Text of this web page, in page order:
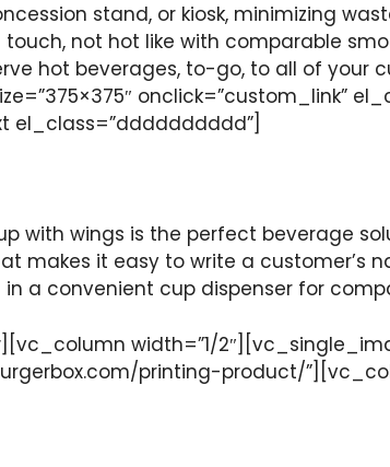
stand, or kiosk, minimizing
not hot like with comparable
hot beverages, to-go, to all of
onclick=”custom_link”
with wings is the perfect beverage
makes it easy to write a
a convenient cup dispenser for
width=”1/
printing-product/